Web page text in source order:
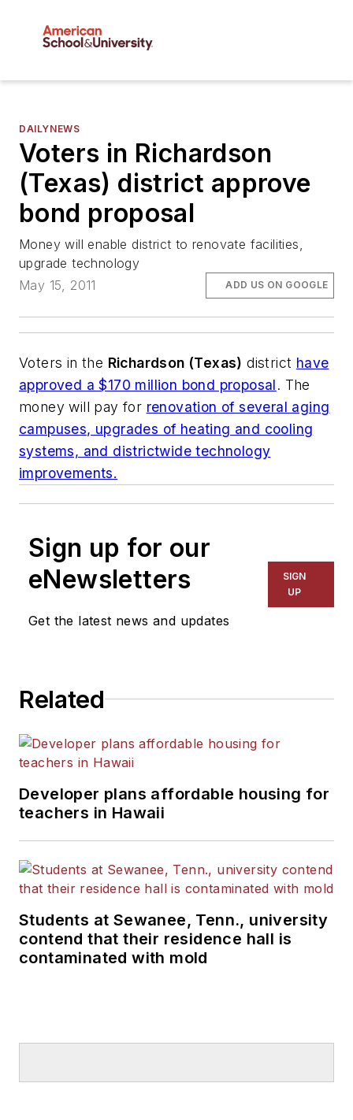
DAILYNEWS
Voters in Richardson
(Texas) district approve
bond proposal
Money will enable district to renovate facilities,
upgrade technology
May 15, 2011
ADD US ON GOOGLE
Voters in the Richardson (Texas) district have
approved a $170 million bond proposal. The
money will pay for renovation of several aging
campuses, upgrades of heating and cooling
systems, and districtwide technology
improvements.
Sign up for our
eNewsletters
Get the latest news and updates
SIGN
UP
Related
Developer plans affordable housing for
teachers in Hawaii
Students at Sewanee, Tenn., university
contend that their residence hall is
contaminated with mold